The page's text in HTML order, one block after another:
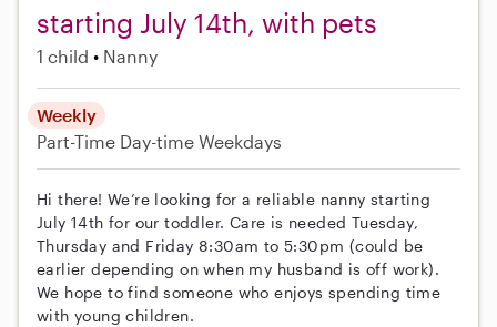
starting July 14th, with pets
1 child Nanny
Weekly
Part-Time Day-time Weekdays
Hi there! We’re looking for a reliable nanny starting
July 14th for our toddler. Care is needed Tuesday,
Thursday and Friday 8:30am to 5:30pm (could be
earlier depending on when my husband is off work).
We hope to find someone who enjoys spending time
with young children.